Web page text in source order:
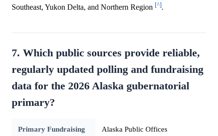
Southeast, Yukon Delta, and Northern Region [^].
7. Which public sources provide reliable,
regularly updated polling and fundraising
data for the 2026 Alaska gubernatorial
primary?
Primary Fundraising
Alaska Public Offices